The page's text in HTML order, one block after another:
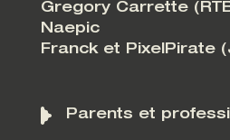
Gregory Carrette
Naepic
Franck et PixelPirate
Parents et